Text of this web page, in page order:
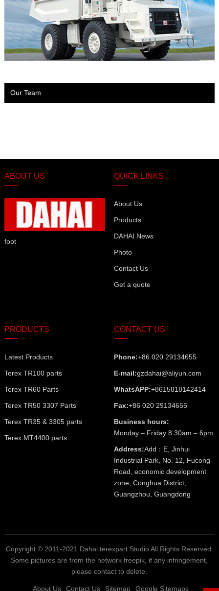
Our Team
ABOUT US
foot
QUICK LINKS
About Us
Products
DAHAI News
Photo
Contact Us
Get a quote
PRODUCTS
Latest Products
Terex TR100 parts
Terex TR60 Parts
Terex TR50 3307 Parts
Terex TR35 & 3305 parts
Terex MT4400 parts
CONTACT US
Phone:+86 020 29134655
E-mail:gzdahai@aliyun.com
WhatsAPP:+8615818142414
Fax:+86 020 29134655
Business hours:
Monday – Friday 8.30am – 6pm
Address:Add：E, Jinhui
Industrial Park, No. 12, Fucong
Road, economic development
zone, Conghua District,
Guangzhou, Guangdong
Copyright © 2011-2021 Dahai terexpart Studio All Rights Reserved.
Some pictures are from the network freepik, if any infringement,
please contact to delete.
About Us Contact Us Sitemap Google Sitemaps